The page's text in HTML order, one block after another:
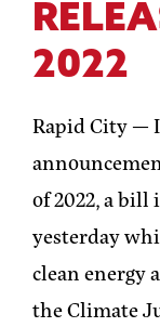
2022
Rapid City —
of 2022, a bill
yesterday
clean energy
the Climate